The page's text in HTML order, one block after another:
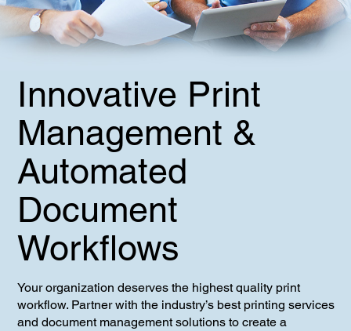
Innovative Print
Management &
Automated
Document
Workflows
Your organization deserves the highest quality print
workflow. Partner with the industry’s best printing services
and document management solutions to create a